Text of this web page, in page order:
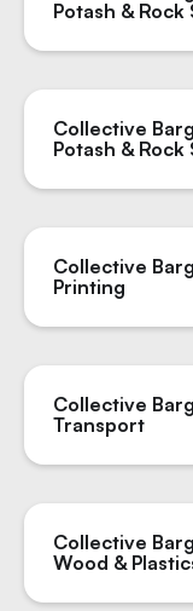
Potash & Rock
Collective
Potash & Rock
Collective
Printing
Collective
Transport
Collective
Wood &